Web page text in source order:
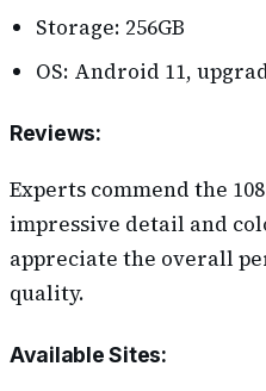
Storage: 256GB
OS: Android 11,
Reviews:
Experts commend the
impressive detail and
appreciate the overall
quality.
Available Sites: